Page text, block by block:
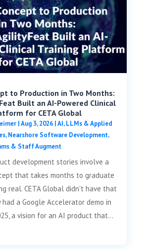
to Production in Two Months:
Built an AI-Powered Clinical
for CETA Global
|Aug 3, 2026|AI, LLMs & Applied
,Nearshore Software Development,
& Staff Augment
development stories involve a
that takes months to graduate
real. CETA Global didn't have that
had a Google Accelerator demo in
a vision for an AI product that...